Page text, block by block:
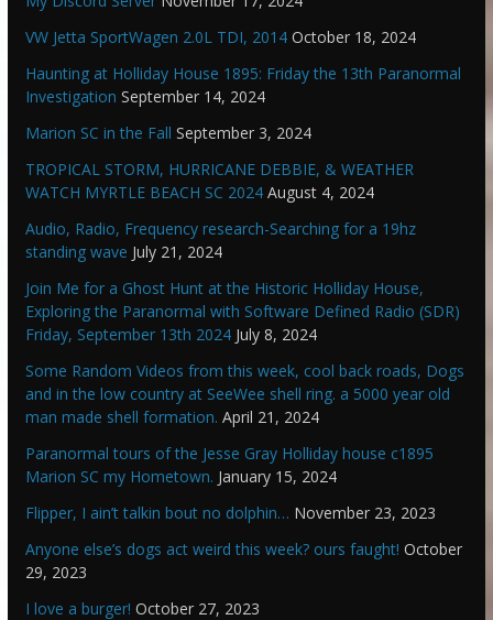
VW Jetta SportWagen 2.0L TDI, 2014 October 18, 2024
Haunting at Holliday House 1895: Friday the 13th Paranormal
Investigation September 14, 2024
Marion SC in the Fall September 3, 2024
TROPICAL STORM, HURRICANE DEBBIE, & WEATHER
WATCH MYRTLE BEACH SC 2024 August 4, 2024
Audio, Radio, Frequency research-Searching for a 19hz
standing wave July 21, 2024
Join Me for a Ghost Hunt at the Historic Holliday House,
Exploring the Paranormal with Software Defined Radio (SDR)
Friday, September 13th 2024 July 8, 2024
Some Random Videos from this week, cool back roads, Dogs
and in the low country at SeeWee shell ring. a 5000 year old
man made shell formation. April 21, 2024
Paranormal tours of the Jesse Gray Holliday house c1895
Marion SC my Hometown. January 15, 2024
Flipper, I ain’t talkin bout no dolphin… November 23, 2023
Anyone else’s dogs act weird this week? ours faught! October
29, 2023
I love a burger! October 27, 2023